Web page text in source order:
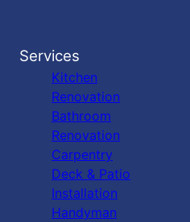
Services
Kitchen
Renovation
Bathroom
Renovation
Carpentry
Deck & Patio
Installation
Handyman